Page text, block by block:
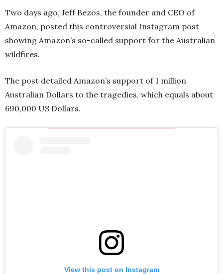
Two days ago, Jeff Bezos, the founder and CEO of
Amazon, posted this controversial Instagram post
showing Amazon’s so-called support for the Australian
wildfires.
The post detailed Amazon’s support of 1 million
Australian Dollars to the tragedies, which equals about
690,000 US Dollars.
View this post on Instagram